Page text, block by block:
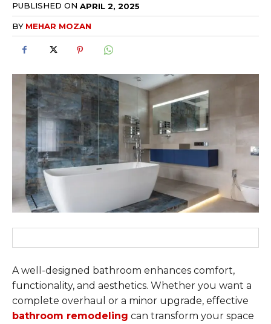
PUBLISHED ON APRIL 2, 2025
BY MEHAR MOZAN
A well-designed bathroom enhances comfort,
functionality, and aesthetics. Whether you want a
complete overhaul or a minor upgrade, effective
bathroom remodeling can transform your space